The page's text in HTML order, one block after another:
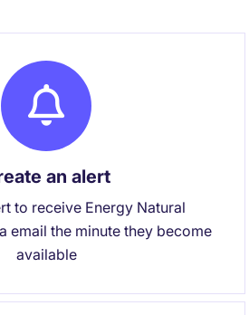
an alert
to receive Energy Natural
email the minute they become
available